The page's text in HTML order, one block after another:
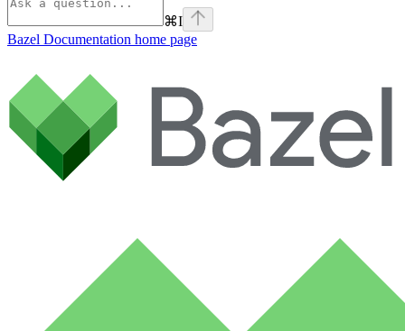
⌘I
Bazel Documentation home page